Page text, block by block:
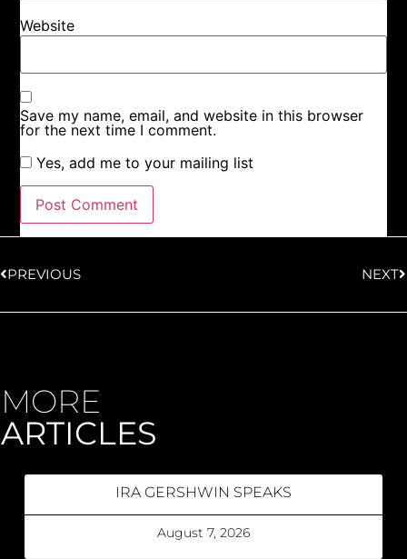
Website
Save my name, email, and website in this browser
for the next time I comment.
Yes, add me to your mailing list
PREVIOUS NEXT
MORE
ARTICLES
IRA GERSHWIN SPEAKS
August 7, 2026